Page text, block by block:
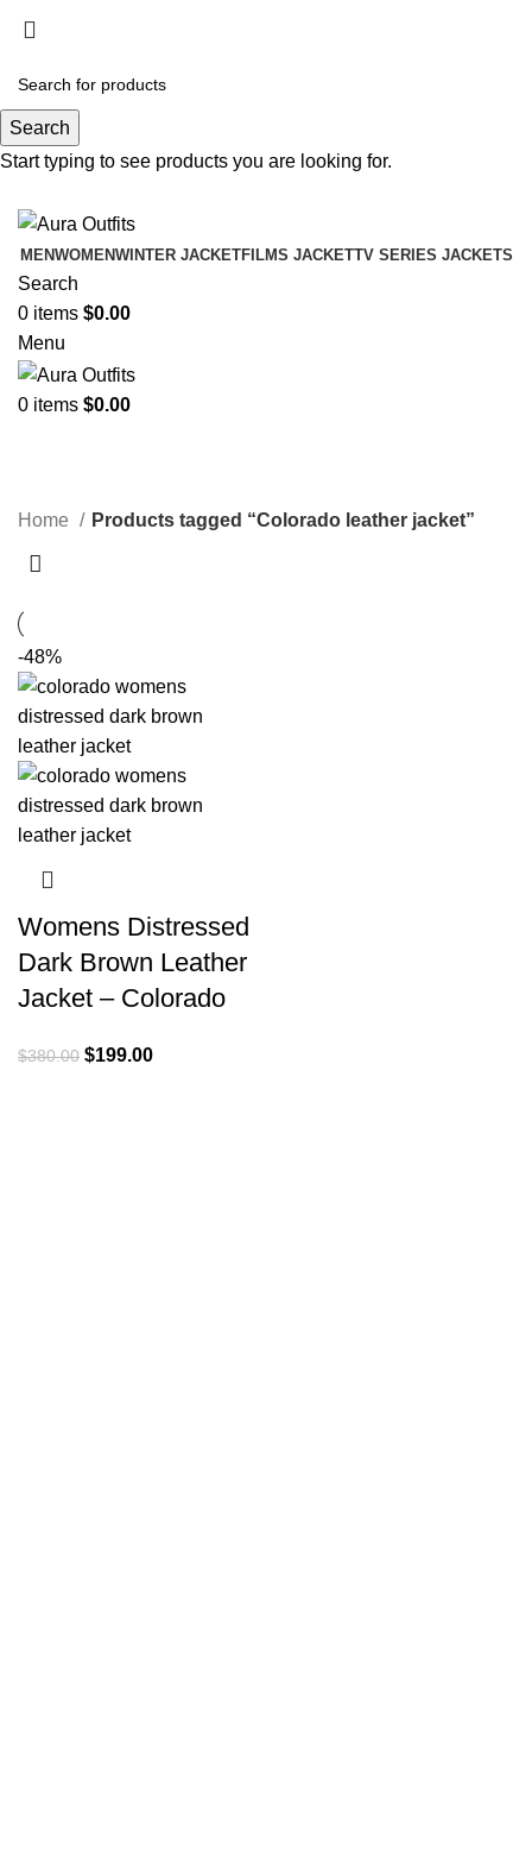
Holiday Deals Extra 15$ OFF + Free Shipping ,
Holiday Deals, Extra 15$ OFF + Free Shipping , Code
NY15
MENWOMENWINTER JACKETFILMS JACKETTV SERIES JACKETS
Search
0 items $0.00
Menu
0 items $0.00
Categories
Home Products tagged “Colorado leather jacket”
-48%
Womens Distressed
Dark Brown Leather
Jacket – Colorado
$380.00 Original
$199.00Current
Search
Start typing to see products you are looking for.